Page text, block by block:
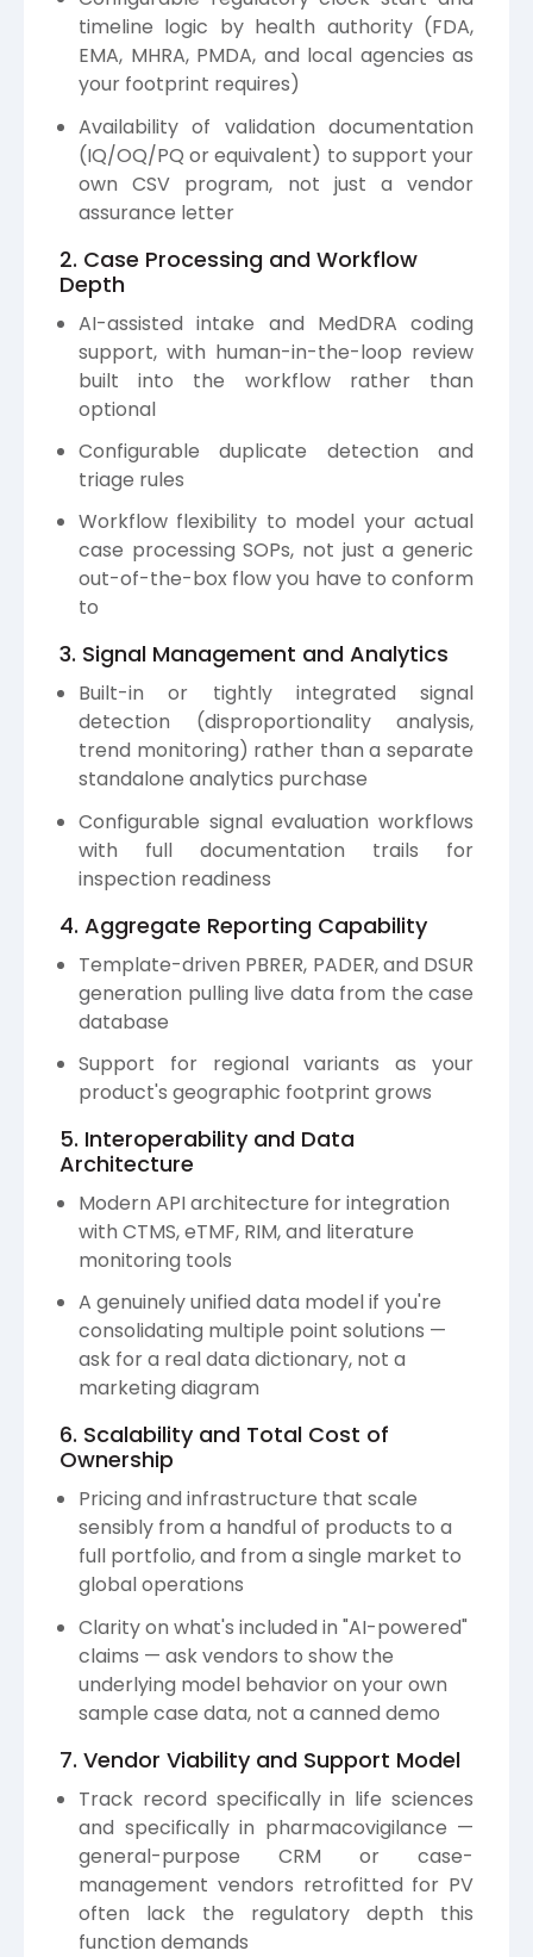
timeline logic by health authority (FDA,
EMA, MHRA, PMDA, and local agencies as
your footprint requires)
Availability of validation documentation
(IQ/OQ/PQ or equivalent) to support your
own CSV program, not just a vendor
assurance letter
2. Case Processing and Workflow
Depth
AI-assisted intake and MedDRA coding
support, with human-in-the-loop review
built into the workflow rather than
optional
Configurable duplicate detection and
triage rules
Workflow flexibility to model your actual
case processing SOPs, not just a generic
out-of-the-box flow you have to conform
to
3. Signal Management and Analytics
Built-in or tightly integrated signal
detection (disproportionality analysis,
trend monitoring) rather than a separate
standalone analytics purchase
Configurable signal evaluation workflows
with full documentation trails for
inspection readiness
4. Aggregate Reporting Capability
Template-driven PBRER, PADER, and DSUR
generation pulling live data from the case
database
Support for regional variants as your
product's geographic footprint grows
5. Interoperability and Data
Architecture
Modern API architecture for integration
with CTMS, eTMF, RIM, and literature
monitoring tools
A genuinely unified data model if you're
consolidating multiple point solutions —
ask for a real data dictionary, not a
marketing diagram
6. Scalability and Total Cost of
Ownership
Pricing and infrastructure that scale
sensibly from a handful of products to a
full portfolio, and from a single market to
global operations
Clarity on what's included in "AI-powered"
claims — ask vendors to show the
underlying model behavior on your own
sample case data, not a canned demo
7. Vendor Viability and Support Model
Track record specifically in life sciences
and specifically in pharmacovigilance —
general-purpose CRM or case-
management vendors retrofitted for PV
often lack the regulatory depth this
function demands